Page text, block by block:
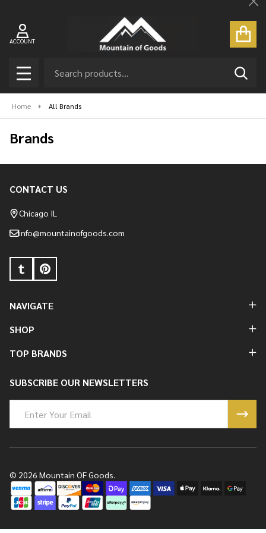
ACCOUNT
MENU
Home All Brands
Brands
Footer
Start
CONTACT US
Chicago IL
info@mountainofgoods.com
NAVIGATE
SHOP
TOP BRANDS
SUBSCRIBE OUR NEWSLETTERS
Address
© 2026 Mountain OF Goods.